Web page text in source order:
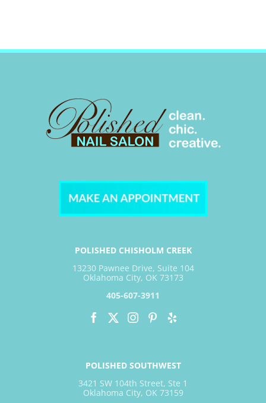
POLISHED CHISHOLM CREEK
13230 Pawnee Drive, Suite 104
Oklahoma City, OK 73173
405-607-3911
POLISHED SOUTHWEST
3421 SW 104th Street, Ste 1
Oklahoma City, OK 73159